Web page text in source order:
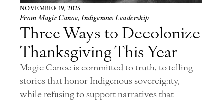
NOVEMBER 19, 2025
From Magic Canoe, Indigenous Leadership
Three Ways to Decolonize
Thanksgiving This Year
Magic Canoe is committed to truth, to telling
stories that honor Indigenous sovereignty,
while refusing to support narratives that